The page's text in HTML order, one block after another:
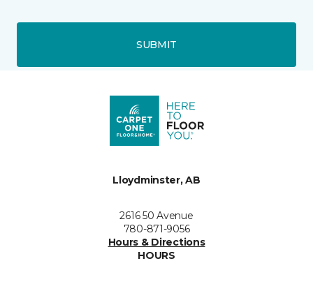
SUBMIT
Lloydminster, AB
2616 50 Avenue
780-871-9056
Hours & Directions
HOURS